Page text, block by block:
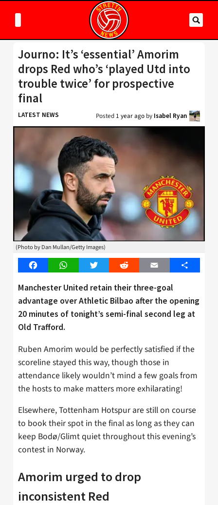
Journo: It’s ‘essential’ Amorim
drops Red who’s ‘played Utd into
trouble twice’ for prospective
final
LATEST NEWS Posted 1 year ago by Isabel Ryan
(Photo by Dan Mullan/Getty Images)
FacebookWhatsAppTwitter Reddit Email Share
Manchester United retain their three-goal
advantage over Athletic Bilbao after the opening
20 minutes of tonight’s semi-final second leg at
Old Trafford.
Ruben Amorim would be perfectly satisfied if the
scoreline stayed this way, though those in
attendance likely wouldn’t mind a few goals from
the hosts to make matters more exhilarating!
Elsewhere, Tottenham Hotspur are still on course
to book their spot in the final as long as they can
keep Bodø/Glimt quiet throughout this evening’s
contest in Norway.
Amorim urged to drop
inconsistent Red